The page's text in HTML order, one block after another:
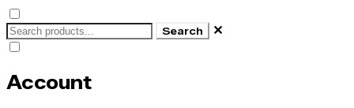
Search ✕
Account